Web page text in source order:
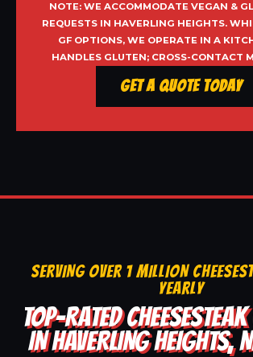
NOTE: WE ACCOMMODATE VEGAN &
REQUESTS IN HAVERLING HEIGHTS.
GF OPTIONS, WE OPERATE IN A
HANDLES GLUTEN; CROSS-CONTACT
Get a Quote Today
SERVING OVER 1 MILLION
YEARLY
TOP-RATED
IN HAVERLING HEIGHTS,